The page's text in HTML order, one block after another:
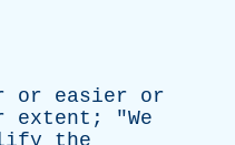
or easier
or
extent ; "We
the